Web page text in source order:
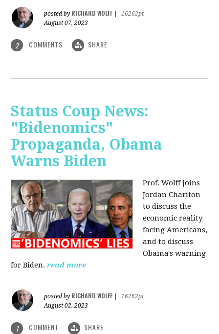
posted by RICHARD WOLFF
16262pt
August 07, 2023
2 COMMENTS SHARE
Status Coup News:
"Bidenomics"
Propaganda, Obama
Warns Biden
Prof. Wolff joins
Jordan Chariton
to discuss the
economic reality
facing Americans,
and to discuss
Obama's warning
for Biden. read more
posted by RICHARD WOLFF
16262pt
August 02, 2023
1 COMMENT SHARE